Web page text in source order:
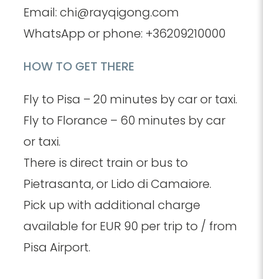
Email: chi@rayqigong.com
WhatsApp or phone: +36209210000
HOW TO GET THERE
Fly to Pisa – 20 minutes by car or taxi.
Fly to Florance – 60 minutes by car
or taxi.
There is direct train or bus to
Pietrasanta, or Lido di Camaiore.
Pick up with additional charge
available for EUR 90 per trip to / from
Pisa Airport.